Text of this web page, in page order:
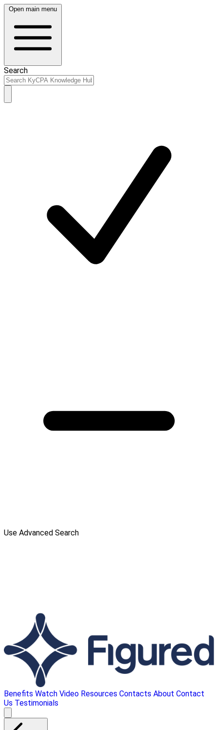
Open main menu
Search
Use Advanced Search
Benefits Watch Video Resources Contacts About Contact
Us Testimonials